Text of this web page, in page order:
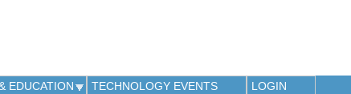
EDUCATION TECHNOLOGY EVENTS LOGIN